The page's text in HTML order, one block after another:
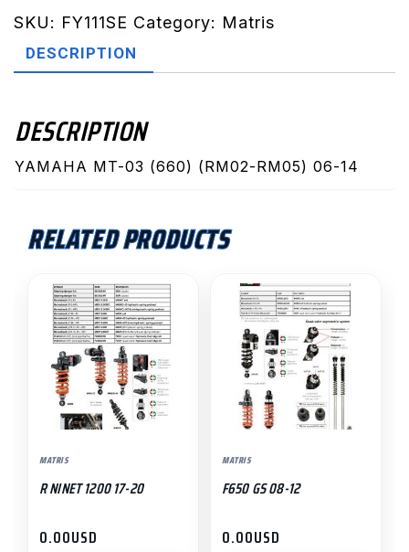
RM05)
06-
SKU: FY111SE Category: Matris
DESCRIPTION
DESCRIPTION
YAMAHA MT-03 (660) (RM02-RM05) 06-14
RELATED PRODUCTS
MATRIS
R NINET 1200 17-20
0.00USD
MATRIS
F650 GS 08-12
0.00USD